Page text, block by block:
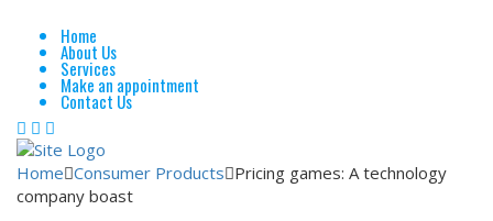
Home
About Us
Services
Make an appointment
Contact Us
Home Consumer Products Pricing games: A technology
company boast